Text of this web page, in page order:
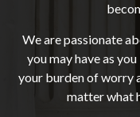
We are passionate
you may have as
your burden of worry
matter what